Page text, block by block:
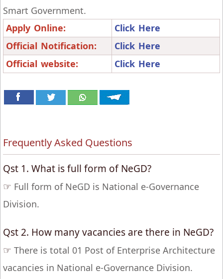
Smart Government.
Apply Online:
Click Here
Official Notification:
Click Here
Official website:
Click Here
Frequently Asked Questions
Qst 1. What is full form of NeGD?
☞ Full form of NeGD is National e-Governance
Division.
Qst 2. How many vacancies are there in NeGD?
☞ There is total 01 Post of Enterprise Architecture
vacancies in National e-Governance Division.